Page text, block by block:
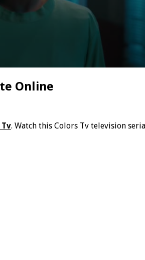
Online
Tv. Watch this Colors Tv television